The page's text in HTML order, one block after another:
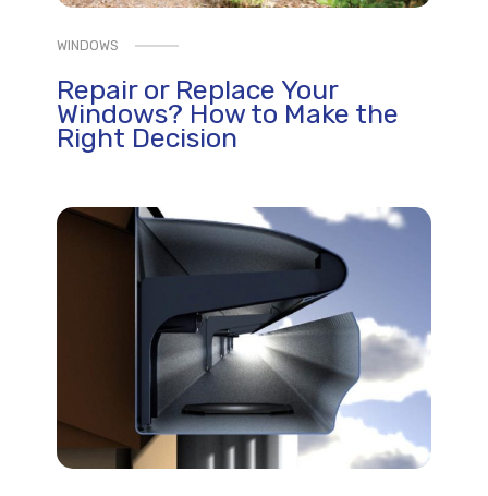
WINDOWS
Repair or Replace Your
Windows? How to Make the
Right Decision